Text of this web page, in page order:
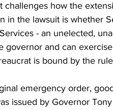
challenges how the
in the lawsuit is whether
- an unelected,
governor and can
is bound by the
emergency order,
issued by Governor Tony